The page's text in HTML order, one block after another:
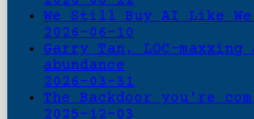
We Still Buy AI Like
2026-06-10
Garry Tan, LOC-maxxing
abundance
2026-03-31
The Backdoor you're
2025-12-03